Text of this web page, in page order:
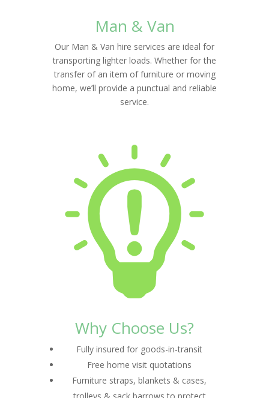
Man & Van
Our Man & Van hire services are ideal for
transporting lighter loads. Whether for the
transfer of an item of furniture or moving
home, we’ll provide a punctual and reliable
service.
Why Choose Us?
Fully insured for goods-in-transit
Free home visit quotations
Furniture straps, blankets & cases,